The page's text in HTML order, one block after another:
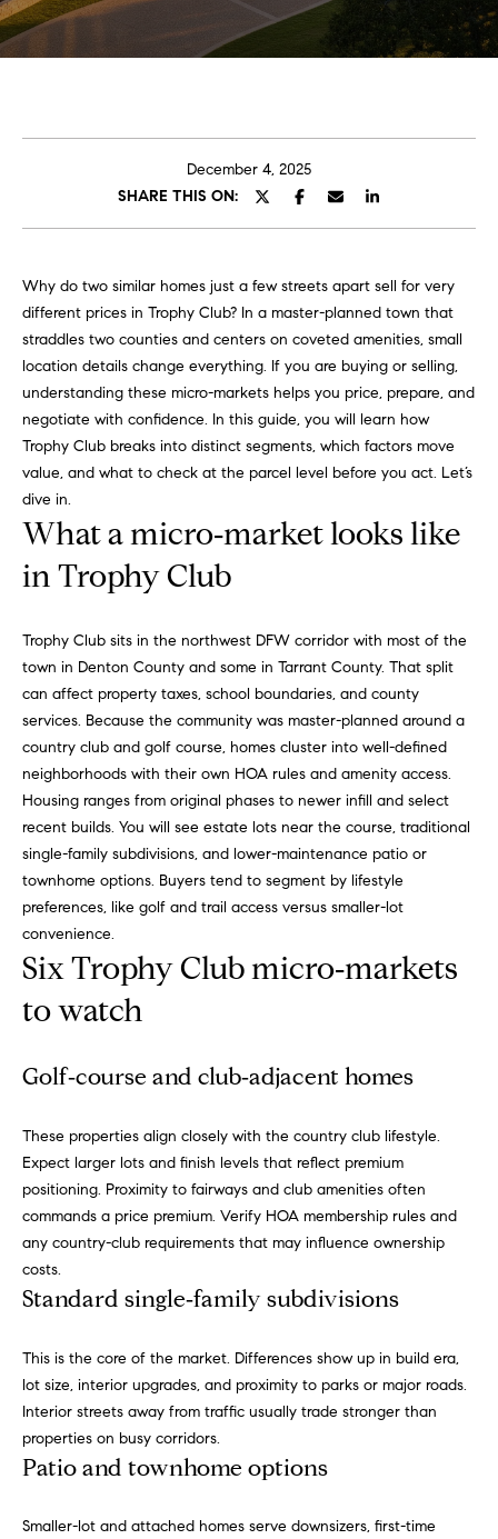
r
o
A
b
o
u
t
o
i
n
P
o
r
t
f
l
o
o
m
e
S
a
r
c
December 4, 2025
SHARE THIS ON:
Why do two similar homes just a few streets apart sell for very
different prices in Trophy Club? In a master-planned town that
straddles two counties and centers on coveted amenities, small
location details change everything. If you are buying or selling,
understanding these micro-markets helps you price, prepare, and
negotiate with confidence. In this guide, you will learn how
Trophy Club breaks into distinct segments, which factors move
value, and what to check at the parcel level before you act. Let’s
dive in.
What a micro‑market looks like
in Trophy Club
Trophy Club sits in the northwest DFW corridor with most of the
town in Denton County and some in Tarrant County. That split
can affect property taxes, school boundaries, and county
services. Because the community was master-planned around a
country club and golf course, homes cluster into well-defined
neighborhoods with their own HOA rules and amenity access.
Housing ranges from original phases to newer infill and select
recent builds. You will see estate lots near the course, traditional
single-family subdivisions, and lower-maintenance patio or
townhome options. Buyers tend to segment by lifestyle
preferences, like golf and trail access versus smaller-lot
convenience.
Six Trophy Club micro‑markets
to watch
Golf‑course and club‑adjacent homes
These properties align closely with the country club lifestyle.
Expect larger lots and finish levels that reflect premium
positioning. Proximity to fairways and club amenities often
commands a price premium. Verify HOA membership rules and
any country-club requirements that may influence ownership
costs.
Standard single‑family subdivisions
This is the core of the market. Differences show up in build era,
lot size, interior upgrades, and proximity to parks or major roads.
Interior streets away from traffic usually trade stronger than
properties on busy corridors.
Patio and townhome options
Smaller-lot and attached homes serve downsizers, first-time
o
u
n
f
o
h
e
r
e
n
l
l
g
e
t
b
a
c
k
t
o
u
p
F
o
r
t
h
q
i
c
k
s